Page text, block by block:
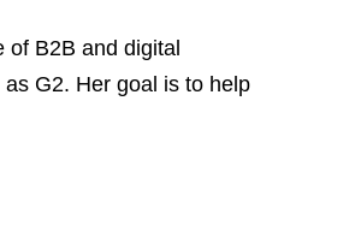
B2B and digital
G2. Her goal is to help